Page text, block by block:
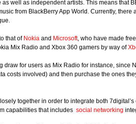
well as independent artists. This means that
from BlackBerry App World. Currently, there
that of Nokia and Microsoft, who have made
Mix Radio and Xbox 360 gamers by way of
draw for users as Mix Radio for instance, since
costs involved) and then purchase the ones
together in order to integrate both
capabilities that includes social networking